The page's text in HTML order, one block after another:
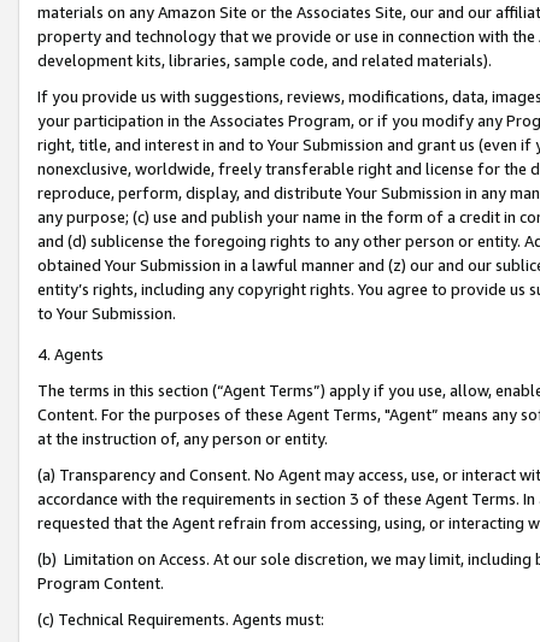
materials on any Amazon Site or the Associates Site, our and our
property and technology that we provide or use in connection with
development kits, libraries, sample code, and related materials).
If you provide us with suggestions, reviews, modifications, data,
your participation in the Associates Program, or if you modify any
right, title, and interest in and to Your Submission and grant us (even
nonexclusive, worldwide, freely transferable right and license for
reproduce, perform, display, and distribute Your Submission in any
any purpose; (c) use and publish your name in the form of a credit in
and (d) sublicense the foregoing rights to any other person or entity.
obtained Your Submission in a lawful manner and (z) our and our
entity’s rights, including any copyright rights. You agree to provide us
to Your Submission.
4. Agents
The terms in this section (“Agent Terms”) apply if you use, allow,
Content. For the purposes of these Agent Terms, "Agent” means
at the instruction of, any person or entity.
(a) Transparency and Consent. No Agent may access, use, or
accordance with the requirements in section 3 of these Agent Terms.
requested that the Agent refrain from accessing, using, or interacting
(b) Limitation on Access. At our sole discretion, we may limit,
Program Content.
(c) Technical Requirements. Agents must: